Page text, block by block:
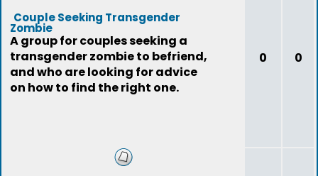
Couple Seeking Transgender
Zombie
A group for couples seeking a
transgender zombie to befriend,
and who are looking for advice
on how to find the right one.
0 0